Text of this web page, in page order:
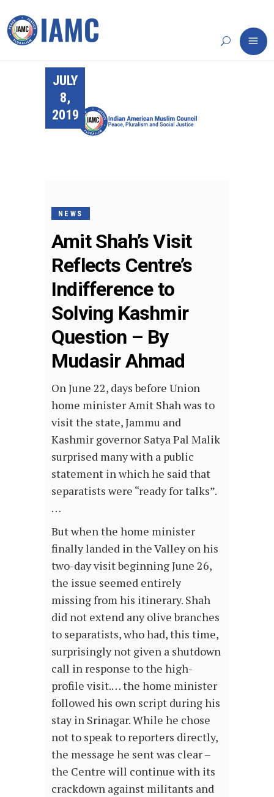
JULY
8,
2019
NEWS
Amit Shah’s Visit
Reflects Centre’s
Indifference to
Solving Kashmir
Question – By
Mudasir Ahmad
On June 22, days before Union
home minister Amit Shah was to
visit the state, Jammu and
Kashmir governor Satya Pal Malik
surprised many with a public
statement in which he said that
separatists were “ready for talks”.
…
But when the home minister
finally landed in the Valley on his
two-day visit beginning June 26,
the issue seemed entirely
missing from his itinerary. Shah
did not extend any olive branches
to separatists, who had, this time,
surprisingly not given a shutdown
call in response to the high-
profile visit.… the home minister
followed his own script during his
stay in Srinagar. While he chose
not to speak to reporters directly,
the message he sent was clear –
the Centre will continue with its
crackdown against militants and